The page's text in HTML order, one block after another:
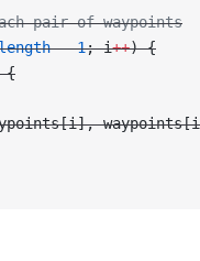
pair of waypoints
- 1; i++) {
{